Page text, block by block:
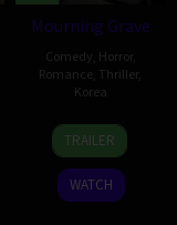
Mourning Grave
Comedy Horror,
Romance Thriller,
Korea
2
Jul
2014
Oh
In-
chun
TRAILER
WATCH